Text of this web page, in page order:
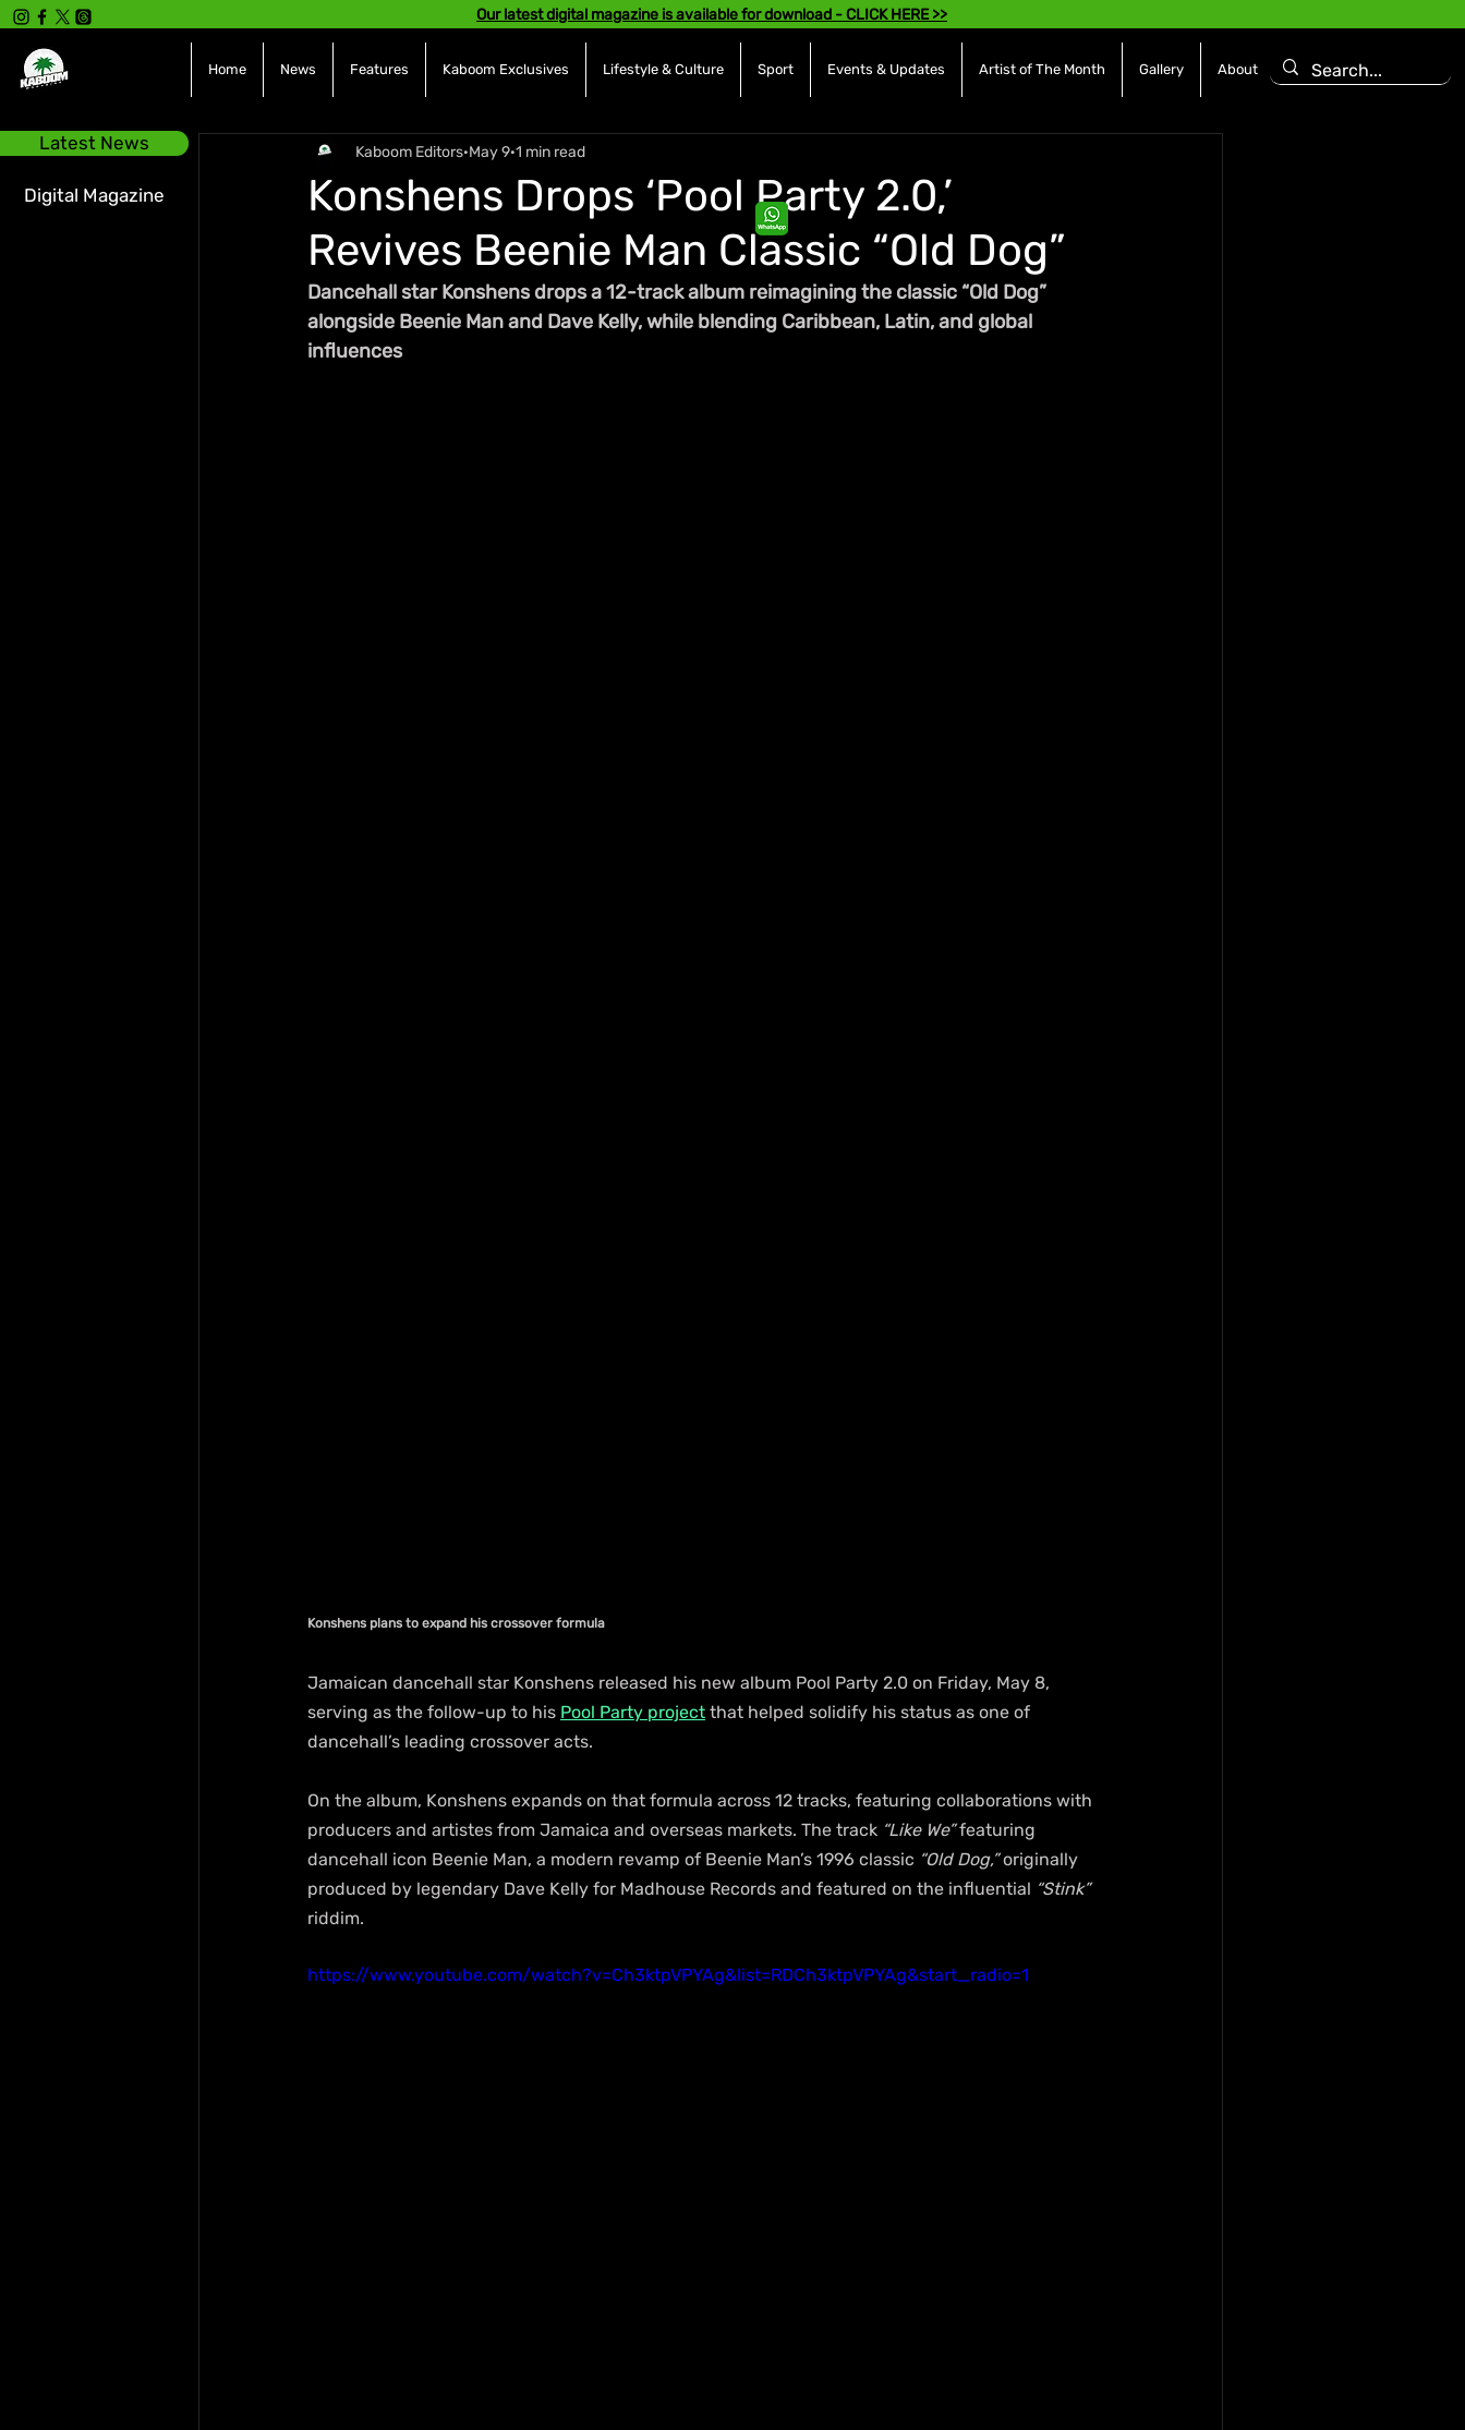
Latest News
Digital Magazine
Our latest digital magazine is available for download - CLICK HERE >>
Home News Features Kaboom Exclusives Lifestyle & Culture Sport Events & Updates Artist of The Month Gallery About
Konshens Drops ‘Pool Party 2.0,’
Revives Beenie Man Classic “Old Dog”
Kaboom Editors May 9 1 min read
Dancehall star Konshens drops a 12-track album reimagining the classic “Old Dog”
alongside Beenie Man and Dave Kelly, while blending Caribbean, Latin, and global
influences
Konshens plans to expand his crossover formula
Jamaican dancehall star Konshens released his new album Pool Party 2.0 on Friday, May 8,
serving as the follow-up to his Pool Party project that helped solidify his status as one of
dancehall’s leading crossover acts.
On the album, Konshens expands on that formula across 12 tracks, featuring collaborations with
producers and artistes from Jamaica and overseas markets. The track “Like We” featuring
dancehall icon Beenie Man, a modern revamp of Beenie Man’s 1996 classic “Old Dog,” originally
produced by legendary Dave Kelly for Madhouse Records and featured on the influential “Stink”
riddim.
https://www.youtube.com/watch?v=Ch3ktpVPYAg&list=RDCh3ktpVPYAg&start_radio=1